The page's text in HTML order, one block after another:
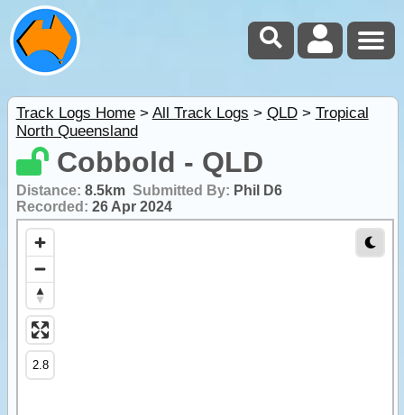
Track Logs Home> All Track Logs > QLD> Tropical
North Queensland
Cobbold - QLD
Distance: 8.5km Submitted By: Phil D6
Recorded: 26 Apr 2024